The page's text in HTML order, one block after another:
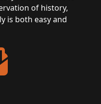
of history,
is both easy and